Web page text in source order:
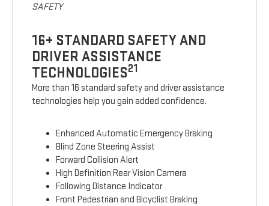
SAFETY
16+ STANDARD SAFETY AND
DRIVER ASSISTANCE
TECHNOLOGIES21
More than 16 standard safety and driver assistance
technologies help you gain added confidence.
Enhanced Automatic Emergency Braking
Blind Zone Steering Assist
Forward Collision Alert
High Definition Rear Vision Camera
Following Distance Indicator
Front Pedestrian and Bicyclist Braking